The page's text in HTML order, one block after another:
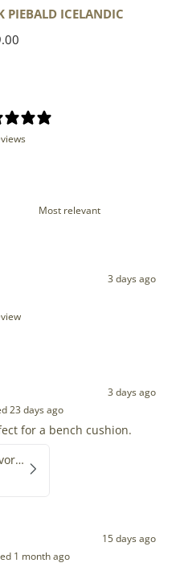
PIEBALD ICELANDIC
3 days ago
3 days ago
23 days ago
for a bench cushion.
Suffolk Thick Cushy Ivory White Double End-End
15 days ago
1 month ago